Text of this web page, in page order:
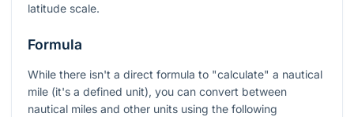
latitude scale.
Formula
While there isn't a direct formula to "calculate" a nautical
mile (it's a defined unit), you can convert between
nautical miles and other units using the following